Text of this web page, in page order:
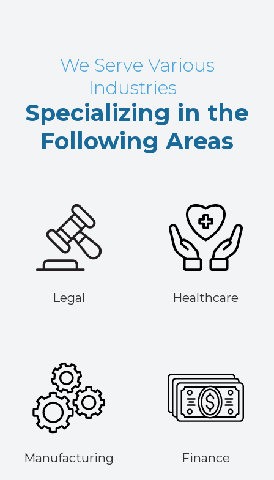
We Serve Various
Industries
Specializing in the
Following Areas
Legal Healthcare
Manufacturing Finance